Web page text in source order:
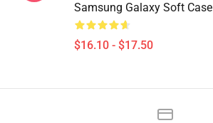
Samsung Galaxy Soft Case
$16.10 - $17.50